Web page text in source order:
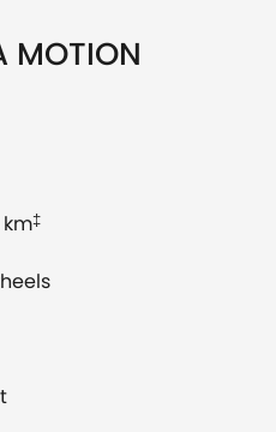
MOTION
km‡